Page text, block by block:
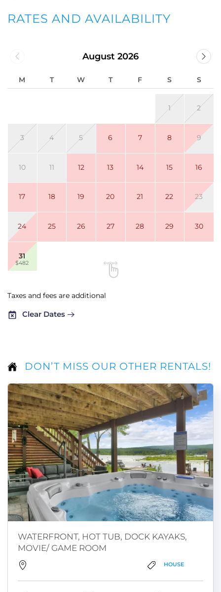
RATES AND AVAILABILITY
August 2026
M T W T F S S
1 2
3 4 5 6 7 8 9
10 11 12 13 14 15 16
17 18 19 20 21 22 23
24 25 26 27 28 29 30
31
$482
Taxes and fees are additional
Clear Dates
DON’T MISS OUR OTHER RENTALS!
WATERFRONT, HOT TUB, DOCK KAYAKS,
MOVIE/ GAME ROOM
HOUSE